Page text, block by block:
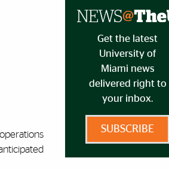
Get the latest
University of
Miami news
delivered right to
your inbox.
SUBSCRIBE